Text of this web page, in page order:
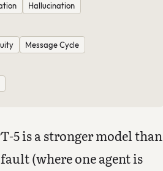
Hallucination
Message Cycle
5 is a stronger model than
(where one agent is